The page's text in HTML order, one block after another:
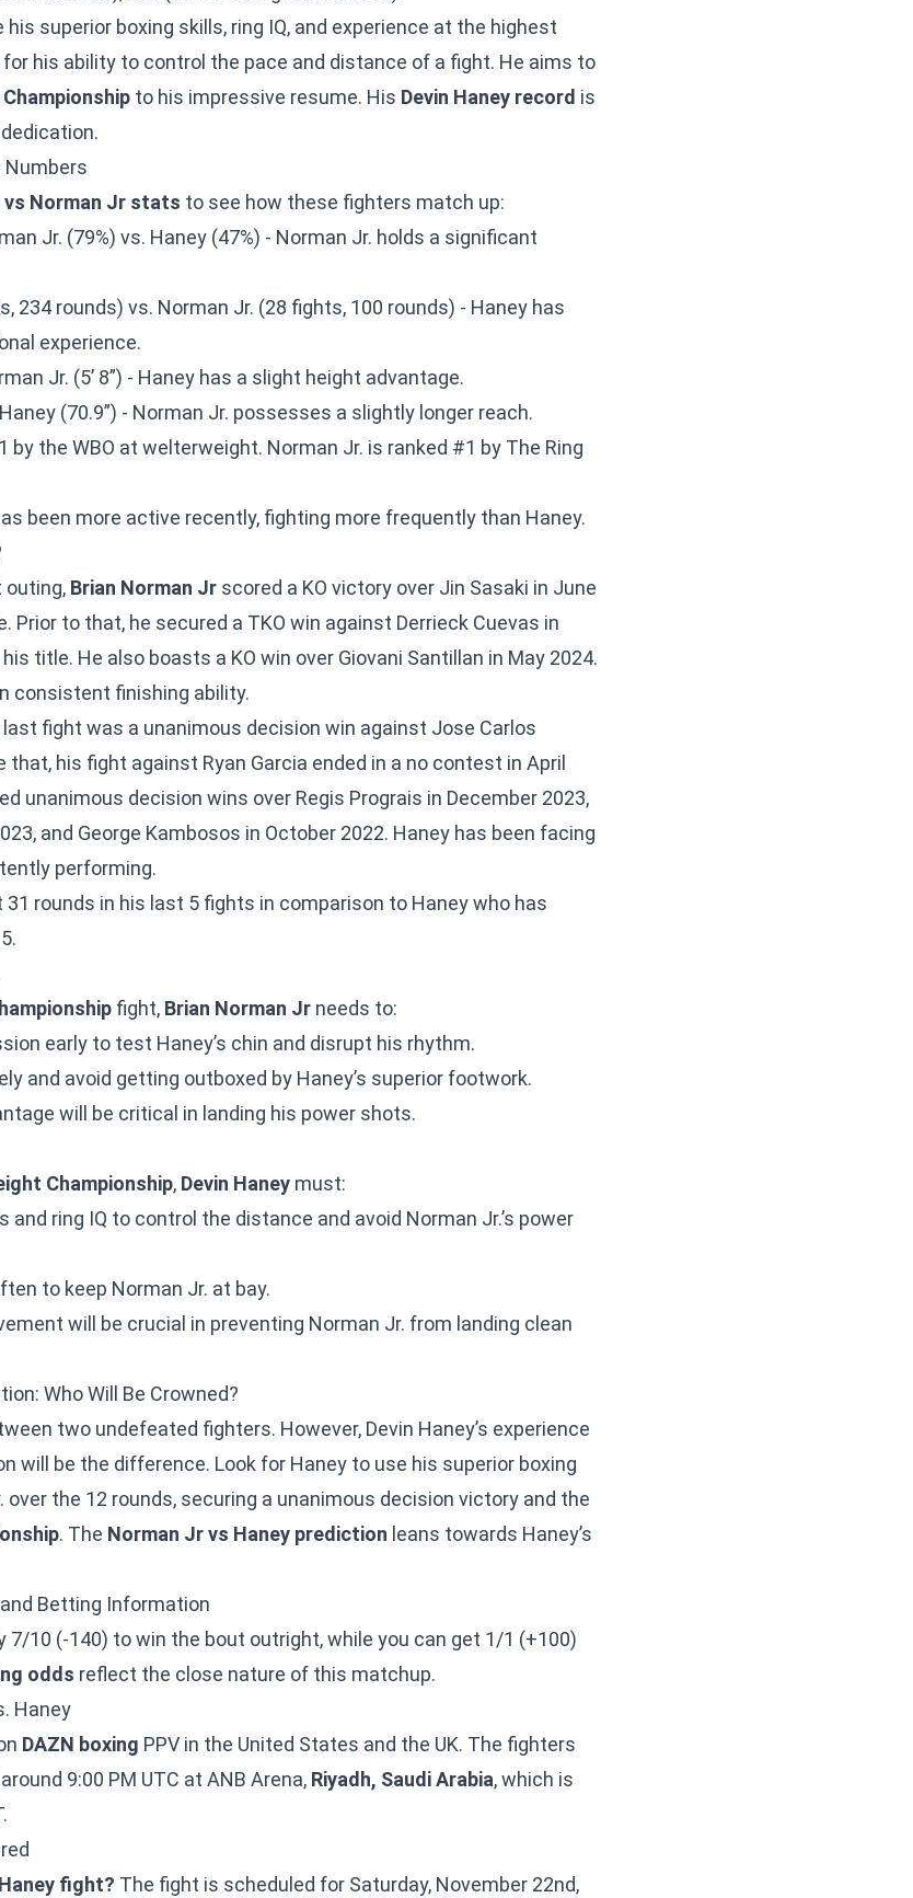
superior boxing skills, ring IQ, and experience at the highest
for his ability to control the pace and distance of a fight. He aims to
to his impressive resume. His Devin Haney record is
Numbers
vs Norman Jr stats to see how these fighters match up:
Jr. (79%) vs. Haney (47%) - Norman Jr. holds a significant
234 rounds) vs. Norman Jr. (28 fights, 100 rounds) - Haney has
experience.
Jr. (5’ 8”) - Haney has a slight height advantage.
(70.9”) - Norman Jr. possesses a slightly longer reach.
by the WBO at welterweight. Norman Jr. is ranked #1 by The Ring
been more active recently, fighting more frequently than Haney.
outing, Brian Norman Jr scored a KO victory over Jin Sasaki in June
Prior to that, he secured a TKO win against Derrieck Cuevas in
title. He also boasts a KO win over Giovani Santillan in May 2024.
consistent finishing ability.
last fight was a unanimous decision win against Jose Carlos
that, his fight against Ryan Garcia ended in a no contest in April
unanimous decision wins over Regis Prograis in December 2023,
and George Kambosos in October 2022. Haney has been facing
performing.
31 rounds in his last 5 fights in comparison to Haney who has
fight, Brian Norman Jr needs to:
early to test Haney’s chin and disrupt his rhythm.
and avoid getting outboxed by Haney’s superior footwork.
will be critical in landing his power shots.
Championship, Devin Haney must:
and ring IQ to control the distance and avoid Norman Jr.’s power
to keep Norman Jr. at bay.
will be crucial in preventing Norman Jr. from landing clean
Who Will Be Crowned?
two undefeated fighters. However, Devin Haney’s experience
will be the difference. Look for Haney to use his superior boxing
the 12 rounds, securing a unanimous decision victory and the
. The Norman Jr vs Haney prediction leans towards Haney’s
Betting Information
7/10 (-140) to win the bout outright, while you can get 1/1 (+100)
odds reflect the close nature of this matchup.
Haney
DAZN boxing PPV in the United States and the UK. The fighters
9:00 PM UTC at ANB Arena, Riyadh, Saudi Arabia, which is
fight? The fight is scheduled for Saturday, November 22nd,